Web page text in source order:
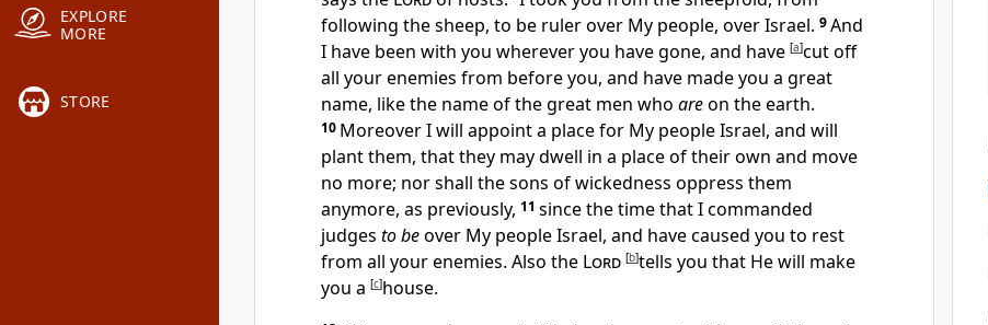
EXPLORE
MORE
STORE
following the sheep, to be ruler over My people, over Israel. 9And
I have been with you wherever you have gone, and have [a]cut off
all your enemies from before you, and have made you a great
name, like the name of the great men who areon the earth.
10 Moreover I will appoint a place for My people Israel, and will
plant them, that they may dwell in a place of their own and move
no more; nor shall the sons of wickedness oppress them
anymore, as previously, 11 since the time that I commanded
judges to beover My people Israel, and have caused you to rest
from all your enemies. Also the Lord [b]tells you that He will make
you a [c]house.